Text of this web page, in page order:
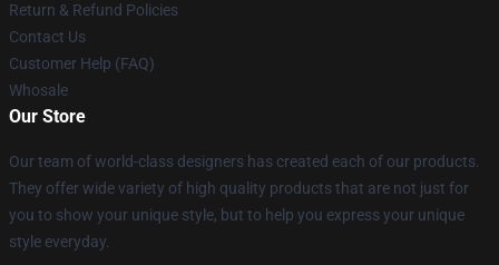
Return & Refund Policies
Contact Us
Customer Help (FAQ)
Whosale
Our Store
Our team of world-class designers has created each of our products.
They offer wide variety of high quality products that are not just for
you to show your unique style, but to help you express your unique
style everyday.